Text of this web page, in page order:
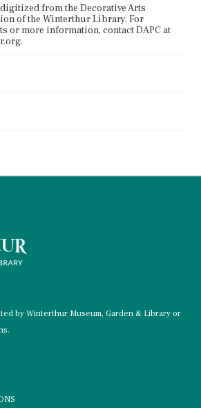
from the Decorative Arts
of the Winterthur Library. For
or more information, contact DAPC at
by Winterthur Museum, Garden & Library or